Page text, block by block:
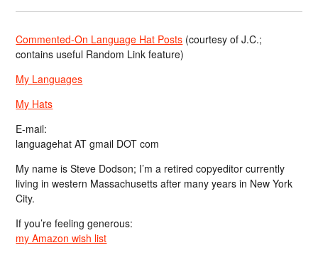
Commented-On Language Hat Posts (courtesy of J.C.;
contains useful Random Link feature)
My Languages
My Hats
E-mail:
languagehat AT gmail DOT com
My name is Steve Dodson; I’m a retired copyeditor currently
living in western Massachusetts after many years in New York
City.
If you’re feeling generous:
my Amazon wish list